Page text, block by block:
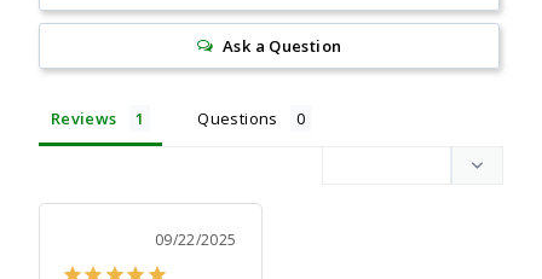
Ask a Question
Reviews Questions
09/22/2025